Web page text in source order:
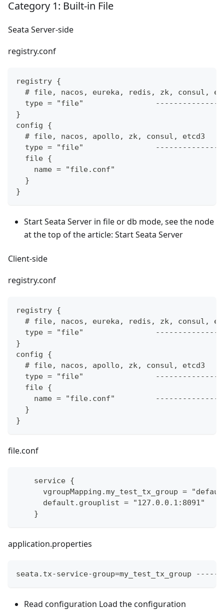
Category 1: Built-in File
Seata Server-side
registry.conf
registry {
# file, nacos, eureka, redis, zk, consul,
type = "file"
}
config {
  # file, nacos, apollo, zk, consul, etcd3
type = "file"
  file {
    name = "file.conf"
  }
}
Start Seata Server in file or db mode, see the node
at the top of the article: Start Seata Server
Client-side
registry.conf
registry {
# file, nacos, eureka, redis, zk, consul,
type = "file"
}
config {
  # file, nacos, apollo, zk, consul, etcd3
type = "file"
  file {
name = "file.conf"
  }
}
file.conf
    service {
vgroupMapping.my_test_tx_group =
      default.grouplist = "127.0.0.1:8091"
    }
application.properties
seata.tx-service-group=my_test_tx_group
Read configuration Load the configuration